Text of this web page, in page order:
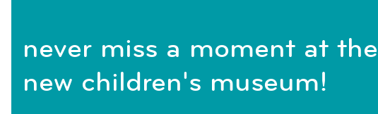
never miss a moment at the
new children's museum!